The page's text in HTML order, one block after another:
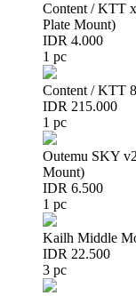
Content / KTT
Plate Mount)
IDR 4.000
1 pc
Content / KTT
IDR 215.000
1 pc
Outemu SKY
Mount)
IDR 6.500
1 pc
Kailh Middle
IDR 22.500
3 pc